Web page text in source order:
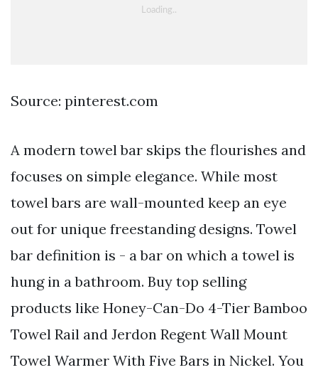
Source: pinterest.com
A modern towel bar skips the flourishes and
focuses on simple elegance. While most
towel bars are wall-mounted keep an eye
out for unique freestanding designs. Towel
bar definition is - a bar on which a towel is
hung in a bathroom. Buy top selling
products like Honey-Can-Do 4-Tier Bamboo
Towel Rail and Jerdon Regent Wall Mount
Towel Warmer With Five Bars in Nickel. You